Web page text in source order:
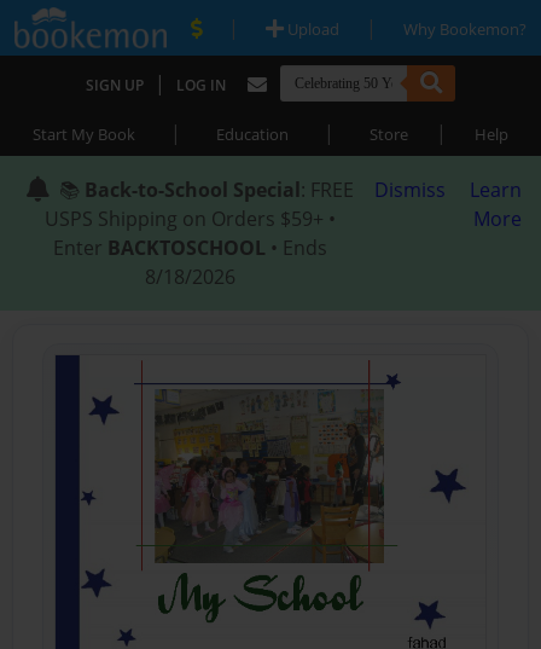
| Upload | Why Bookemon?
SIGN UP | LOG IN
Start My Book | Education | Store | Help
📚 Back-to-School Special: FREE
USPS Shipping on Orders $59+ •
Enter BACKTOSCHOOL • Ends
8/18/2026
Dismiss
Learn
More